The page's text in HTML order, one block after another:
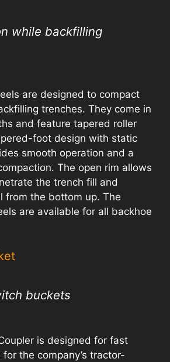
while backfilling
are designed to compact
trenches. They come in
and feature tapered roller
foot design with static
smooth operation and a
The open rim allows
the trench fill and
from the bottom up. The
are available for all backhoe
buckets
is designed for fast
the company’s tractor-